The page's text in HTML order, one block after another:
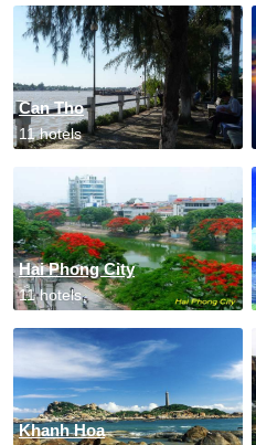
Can Tho
11 hotels
Hai Phong City
11 hotels
Khanh Hoa